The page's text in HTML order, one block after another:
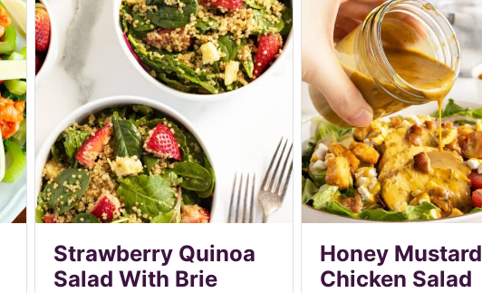
Strawberry Quinoa
Salad With Brie
Honey Mustard
Chicken Salad